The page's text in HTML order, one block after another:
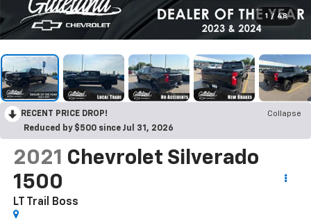
1 / 48
RECENT PRICE DROP!
Collapse
Reduced by $500 since Jul 31, 2026
2021 Chevrolet Silverado
1500
LT Trail Boss